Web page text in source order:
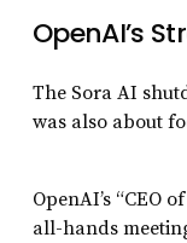
OpenAI’s
The Sora AI
was also about
OpenAI’s “CEO
all-hands